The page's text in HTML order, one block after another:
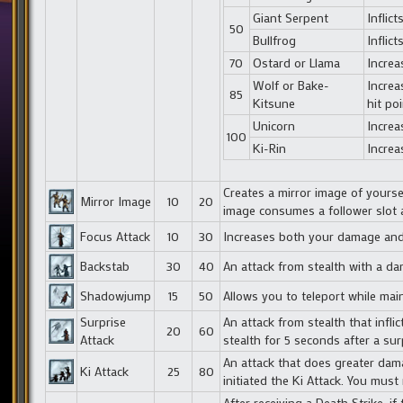
50
Giant Serpent
Bullfrog
70
Ostard or Llama
85
Wolf or Bake-
Kitsune
hit
100
Unicorn
Ki-Rin
Mirror Image 10 20
Creates a mirror image of
image consumes a follower
Focus Attack
10 30
Increases both your damage
Backstab
30 40 An attack from stealth with a
Shadowjump
15 50
Allows you to teleport while
Surprise
Attack
20 60
An attack from stealth that
stealth for 5 seconds after a
Ki Attack
25 80
An attack that does greater
initiated the Ki Attack. You